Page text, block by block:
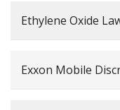
Ethylene Oxide
Exxon Mobile